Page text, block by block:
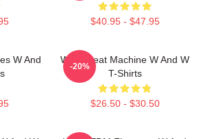
$40.95 - $47.95
W And
W&W Beat Machine W And W
T-Shirts
$26.50 - $30.50
-20%